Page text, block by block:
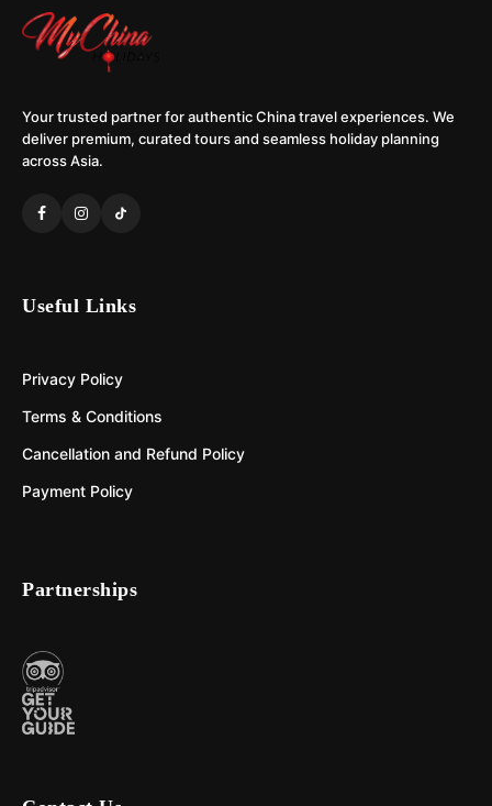
Your trusted partner for authentic China travel experiences. We
deliver premium, curated tours and seamless holiday planning
across Asia.
Useful Links
Privacy Policy
Terms & Conditions
Cancellation and Refund Policy
Payment Policy
Partnerships